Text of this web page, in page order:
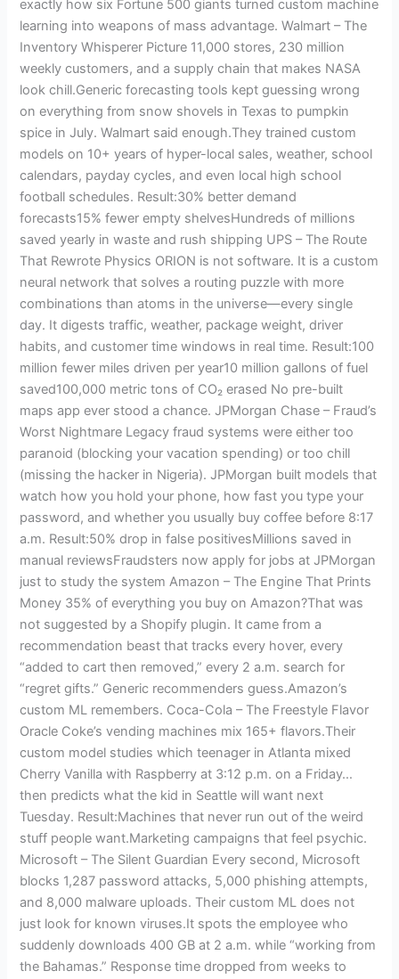
exactly how six Fortune 500 giants turned custom machine
learning into weapons of mass advantage. Walmart – The
Inventory Whisperer Picture 11,000 stores, 230 million
weekly customers, and a supply chain that makes NASA
look chill.Generic forecasting tools kept guessing wrong
on everything from snow shovels in Texas to pumpkin
spice in July. Walmart said enough.They trained custom
models on 10+ years of hyper-local sales, weather, school
calendars, payday cycles, and even local high school
football schedules. Result:30% better demand
forecasts15% fewer empty shelvesHundreds of millions
saved yearly in waste and rush shipping UPS – The Route
That Rewrote Physics ORION is not software. It is a custom
neural network that solves a routing puzzle with more
combinations than atoms in the universe—every single
day. It digests traffic, weather, package weight, driver
habits, and customer time windows in real time. Result:100
million fewer miles driven per year10 million gallons of fuel
saved100,000 metric tons of CO₂ erased No pre-built
maps app ever stood a chance. JPMorgan Chase – Fraud’s
Worst Nightmare Legacy fraud systems were either too
paranoid (blocking your vacation spending) or too chill
(missing the hacker in Nigeria). JPMorgan built models that
watch how you hold your phone, how fast you type your
password, and whether you usually buy coffee before 8:17
a.m. Result:50% drop in false positivesMillions saved in
manual reviewsFraudsters now apply for jobs at JPMorgan
just to study the system Amazon – The Engine That Prints
Money 35% of everything you buy on Amazon?That was
not suggested by a Shopify plugin. It came from a
recommendation beast that tracks every hover, every
“added to cart then removed,” every 2 a.m. search for
“regret gifts.” Generic recommenders guess.Amazon’s
custom ML remembers. Coca-Cola – The Freestyle Flavor
Oracle Coke’s vending machines mix 165+ flavors.Their
custom model studies which teenager in Atlanta mixed
Cherry Vanilla with Raspberry at 3:12 p.m. on a Friday…
then predicts what the kid in Seattle will want next
Tuesday. Result:Machines that never run out of the weird
stuff people want.Marketing campaigns that feel psychic.
Microsoft – The Silent Guardian Every second, Microsoft
blocks 1,287 password attacks, 5,000 phishing attempts,
and 8,000 malware uploads. Their custom ML does not
just look for known viruses.It spots the employee who
suddenly downloads 400 GB at 2 a.m. while “working from
the Bahamas.” Response time dropped from weeks to